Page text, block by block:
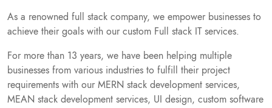
As a renowned full stack company, we empower businesses to
achieve their goals with our custom Full stack IT services.
For more than 13 years, we have been helping multiple
businesses from various industries to fulfill their project
requirements with our MERN stack development services,
MEAN stack development services, UI design, custom software